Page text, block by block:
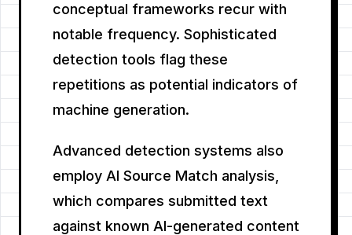
conceptual frameworks recur with
notable frequency. Sophisticated
detection tools flag these
repetitions as potential indicators of
machine generation.
Advanced detection systems also
employ AI Source Match analysis,
which compares submitted text
against known AI-generated content